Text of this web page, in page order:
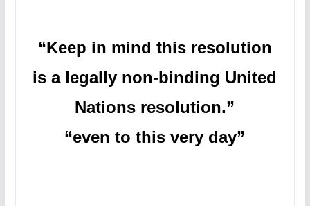
“Keep in mind this resolution
is a legally non-binding United
Nations resolution.”
“even to this very day”